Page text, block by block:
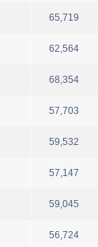
65,719
62,564
68,354
57,703
59,532
57,147
59,045
56,724